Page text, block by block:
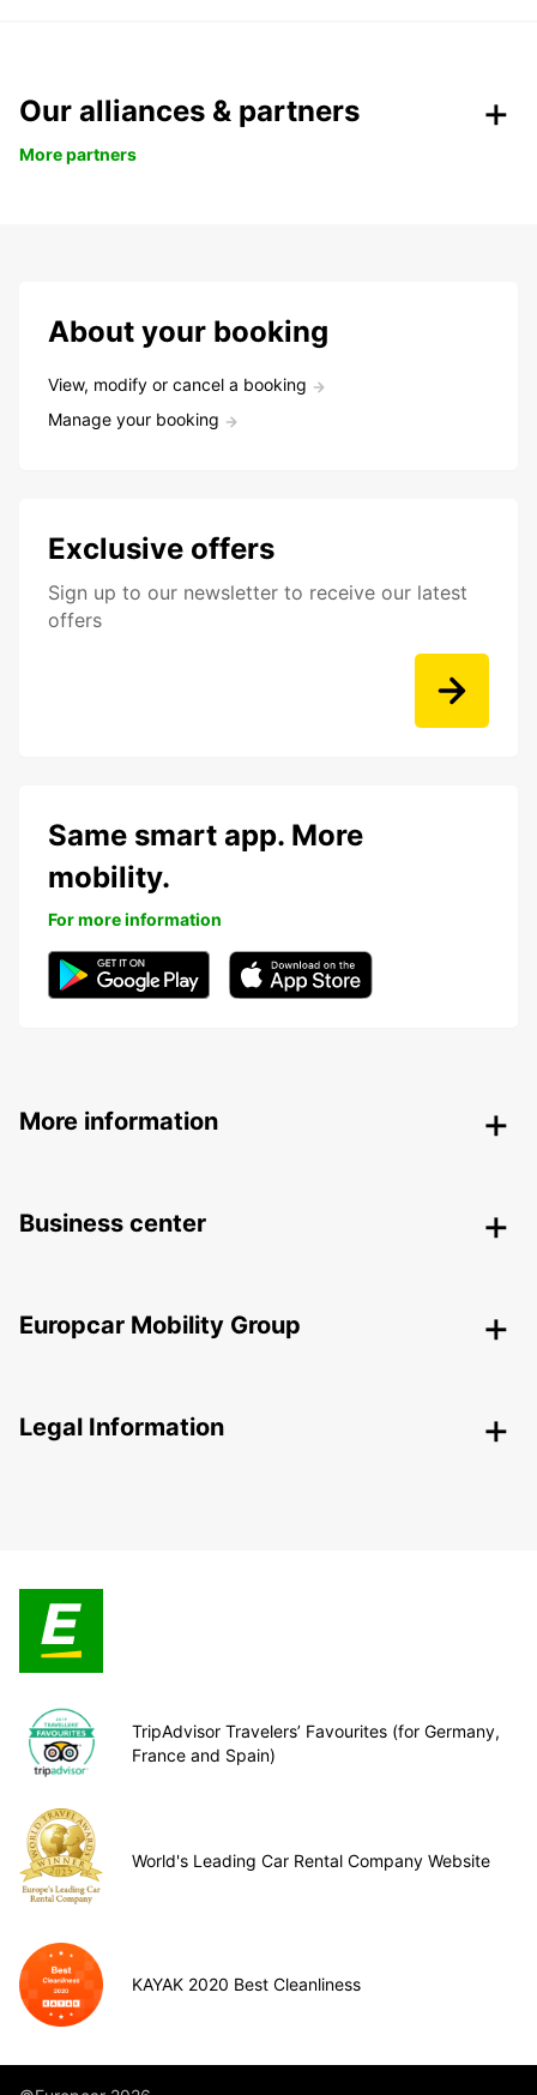
Our alliances & partners
More partners
About your booking
View, modify or cancel a booking
Manage your booking
Exclusive offers
Sign up to our newsletter to receive our latest
offers
Same smart app. More
mobility.
For more information
More information
Business center
Europcar Mobility Group
Legal Information
TripAdvisor Travelers’ Favourites (for Germany,
France and Spain)
World's Leading Car Rental Company Website
KAYAK 2020 Best Cleanliness